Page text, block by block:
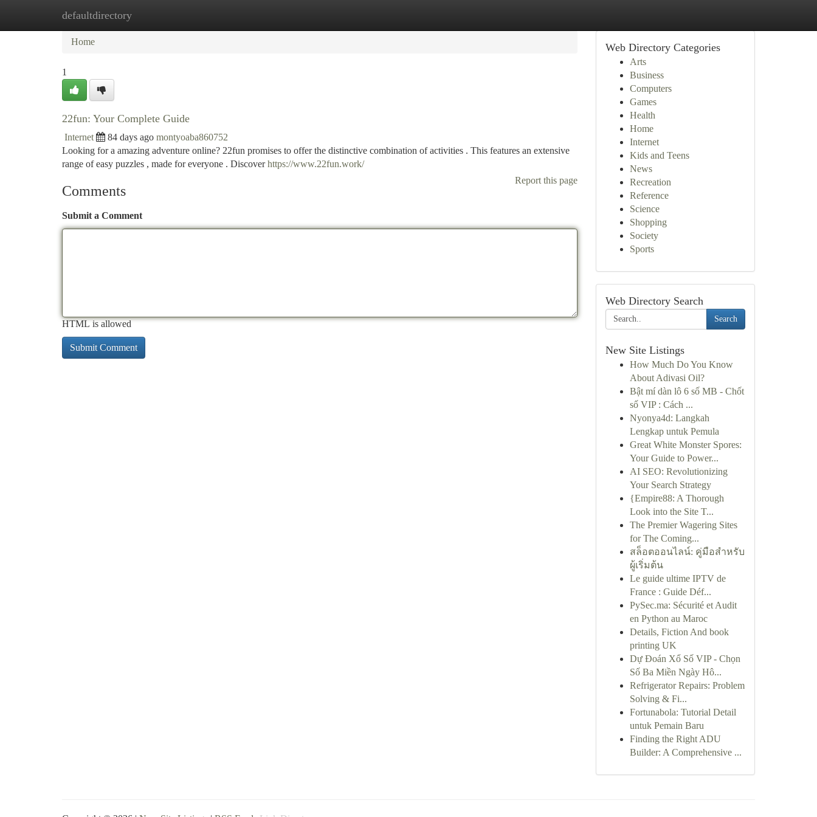
defaultdirectory
Home New Site Listings
Home
1
22fun: Your Complete Guide
Internet 84 days ago montyoaba860752
Looking for a amazing adventure online? 22fun promises to offer the distinctive combination of activities . This features an extensive
range of easy puzzles , made for everyone . Discoverhttps://www.22fun.work/
Report this page
Comments
Submit a Comment
HTML is allowed
Web Directory Categories
Arts
Business
Computers
Games
Health
Home
Internet
Kids and Teens
News
Recreation
Reference
Science
Shopping
Society
Sports
Web Directory Search
Search
New Site Listings
How Much Do You Know
About Adivasi Oil?
Bật mí dàn lô 6 số MB - Chốt
số VIP : Cách ...
Nyonya4d: Langkah
Lengkap untuk Pemula
Great White Monster Spores:
Your Guide to Power...
AI SEO: Revolutionizing
Your Search Strategy
{Empire88: A Thorough
Look into the Site T...
The Premier Wagering Sites
for The Coming...
สล็อตออนไลน์: คู่มือสำหรับ
ผู้เริ่มต้น
Le guide ultime IPTV de
France : Guide Déf...
PySec.ma: Sécurité et Audit
en Python au Maroc
Details, Fiction And book
printing UK
Dự Đoán Xổ Số VIP - Chọn
Số Ba Miền Ngày Hô...
Refrigerator Repairs: Problem
Solving & Fi...
Fortunabola: Tutorial Detail
untuk Pemain Baru
Finding the Right ADU
Builder: A Comprehensive ...